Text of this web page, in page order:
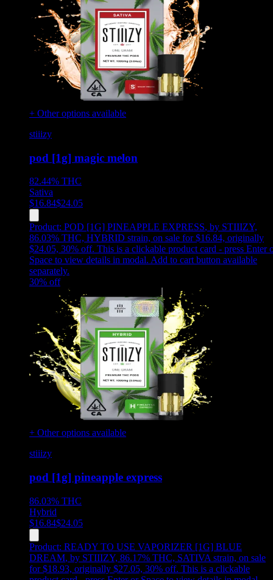
+ Other options available
stiiizy
pod [1g] magic melon
82.44% THC
Sativa
$16.84$24.05
Product: POD [1G] PINEAPPLE EXPRESS, by STIIIZY,
86.03% THC, HYBRID strain, on sale for $16.84, originally
$24.05, 30% off. This is a clickable product card - press Enter
Space to view details in modal. Add to cart button available
separately.
30% off
+ Other options available
stiiizy
pod [1g] pineapple express
86.03% THC
Hybrid
$16.84$24.05
Product: READY TO USE VAPORIZER [1G] BLUE
DREAM, by STIIIZY, 86.17% THC, SATIVA strain, on sale
for $18.93, originally $27.05, 30% off. This is a clickable